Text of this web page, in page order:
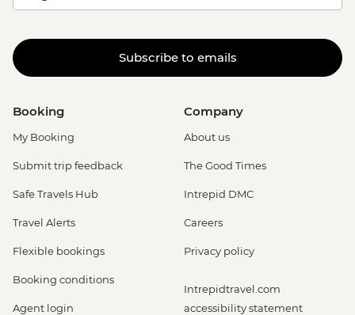
Subscribe to emails
Booking
My Booking
Submit trip feedback
Safe Travels Hub
Travel Alerts
Flexible bookings
Booking conditions
Agent login
Company
About us
The Good Times
Intrepid DMC
Careers
Privacy policy
Intrepidtravel.com
accessibility statement